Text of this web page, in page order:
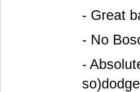
- Great
- No
-